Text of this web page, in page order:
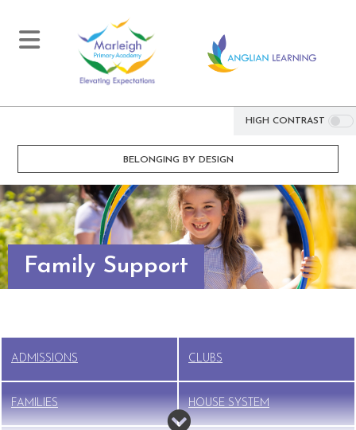
HIGH CONTRAST
BELONGING BY DESIGN
Family Support
ADMISSIONS CLUBS
FAMILIES HOUSE SYSTEM